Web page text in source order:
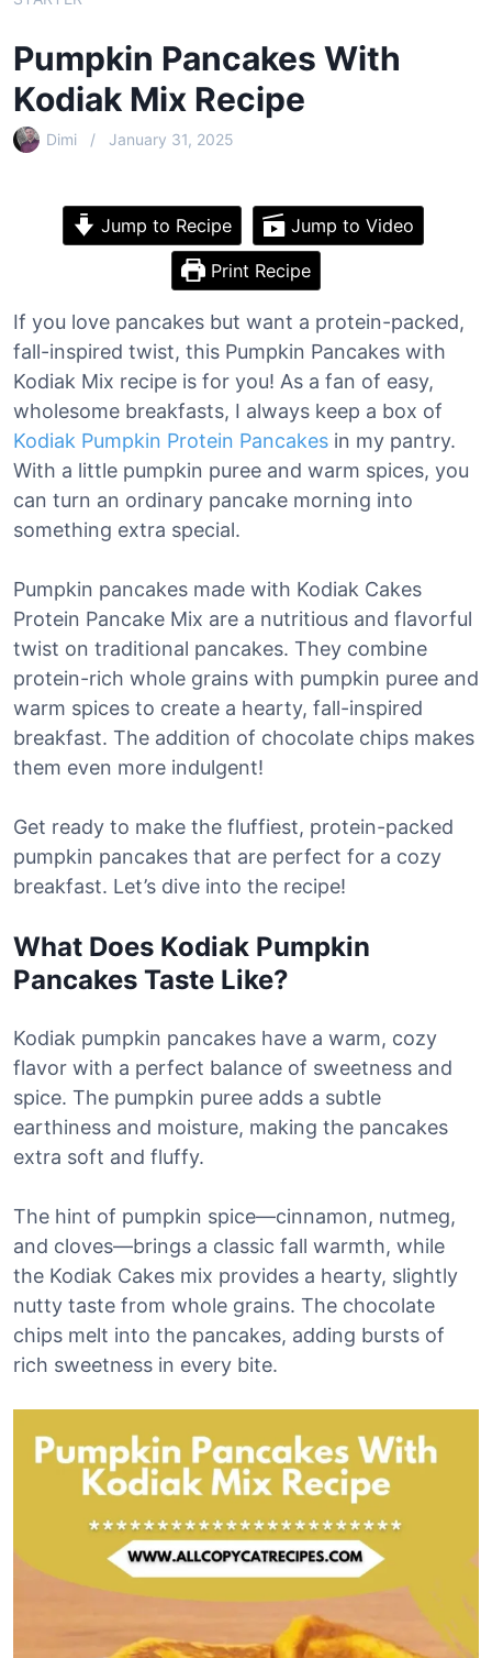
Pumpkin Pancakes With
Kodiak Mix Recipe
Dimi January 31, 2025
Jump to Recipe Jump to Video
Print Recipe
If you love pancakes but want a protein-packed,
fall-inspired twist, this Pumpkin Pancakes with
Kodiak Mix recipe is for you! As a fan of easy,
wholesome breakfasts, I always keep a box of
Kodiak Pumpkin Protein Pancakes in my pantry.
With a little pumpkin puree and warm spices, you
can turn an ordinary pancake morning into
something extra special.
Pumpkin pancakes made with Kodiak Cakes
Protein Pancake Mix are a nutritious and flavorful
twist on traditional pancakes. They combine
protein-rich whole grains with pumpkin puree and
warm spices to create a hearty, fall-inspired
breakfast. The addition of chocolate chips makes
them even more indulgent!
Get ready to make the fluffiest, protein-packed
pumpkin pancakes that are perfect for a cozy
breakfast. Let’s dive into the recipe!
What Does Kodiak Pumpkin
Pancakes Taste Like?
Kodiak pumpkin pancakes have a warm, cozy
flavor with a perfect balance of sweetness and
spice. The pumpkin puree adds a subtle
earthiness and moisture, making the pancakes
extra soft and fluffy.
The hint of pumpkin spice—cinnamon, nutmeg,
and cloves—brings a classic fall warmth, while
the Kodiak Cakes mix provides a hearty, slightly
nutty taste from whole grains. The chocolate
chips melt into the pancakes, adding bursts of
rich sweetness in every bite.